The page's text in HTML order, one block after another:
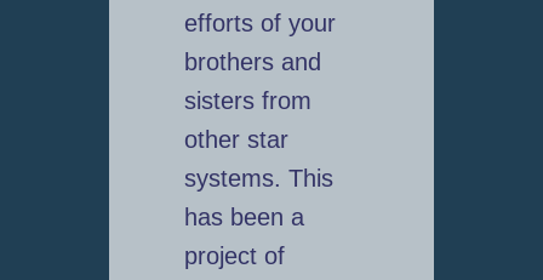
efforts of your
brothers and
sisters from
other star
systems. This
has been a
project of